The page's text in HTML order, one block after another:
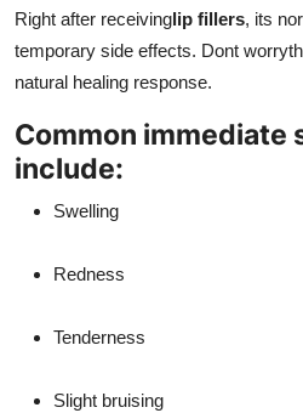
Right after receivinglip fillers, its
temporary side effects. Dont
natural healing response.
Common immediate
include:
Swelling
Redness
Tenderness
Slight bruising